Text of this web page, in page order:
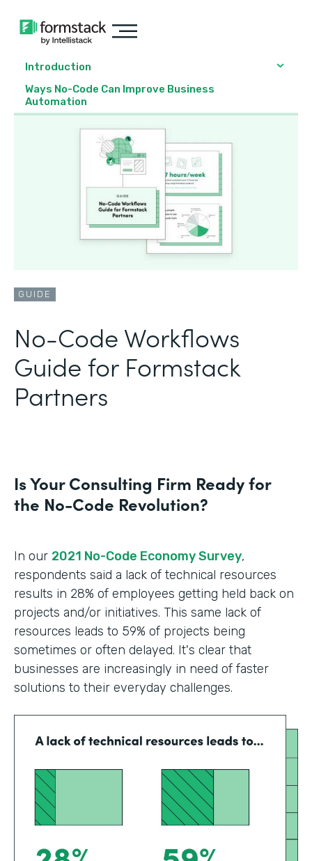
Introduction
Ways No-Code Can Improve Business
Automation
GUIDE
No-Code Workflows
Guide for Formstack
Partners
Is Your Consulting Firm Ready for
the No-Code Revolution?
In our 2021 No-Code Economy Survey,
respondents said a lack of technical resources
results in 28% of employees getting held back on
projects and/or initiatives. This same lack of
resources leads to 59% of projects being
sometimes or often delayed. It's clear that
businesses are increasingly in need of faster
solutions to their everyday challenges.